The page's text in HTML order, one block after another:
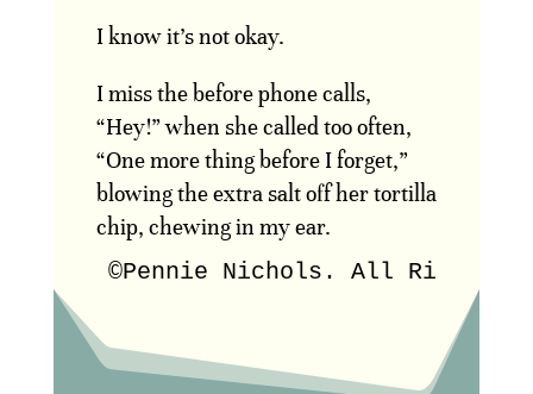
I know it’s not okay.
I miss the before phone calls,
“Hey!” when she called too often,
“One more thing before I forget,”
blowing the extra salt off her tortilla
chip, chewing in my ear.
©Pennie Nichols. All Rights